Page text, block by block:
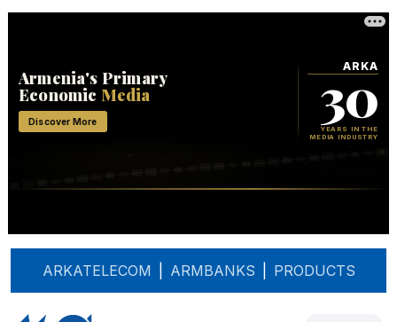
ARKATELECOM ARMBANKS PRODUCTS